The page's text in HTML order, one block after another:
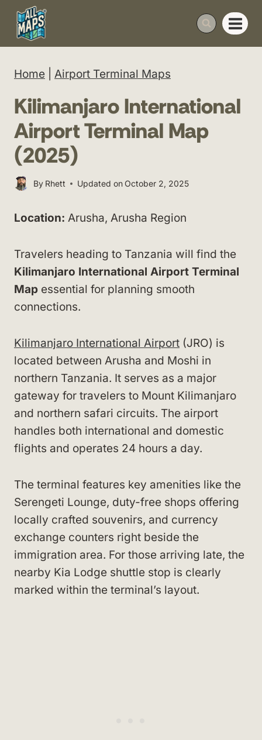
Skip
content
Home Airport Terminal Maps
Kilimanjaro International
Airport Terminal Map
(2025)
By Rhett Updated onOctober 2, 2025
Location: Arusha, Arusha Region
Travelers heading to Tanzania will find the
Kilimanjaro International Airport Terminal
Map essential for planning smooth
connections.
Kilimanjaro International Airport (JRO) is
located between Arusha and Moshi in
northern Tanzania. It serves as a major
gateway for travelers to Mount Kilimanjaro
and northern safari circuits. The airport
handles both international and domestic
flights and operates 24 hours a day.
The terminal features key amenities like the
Serengeti Lounge, duty-free shops offering
locally crafted souvenirs, and currency
exchange counters right beside the
immigration area. For those arriving late, the
nearby Kia Lodge shuttle stop is clearly
marked within the terminal’s layout.